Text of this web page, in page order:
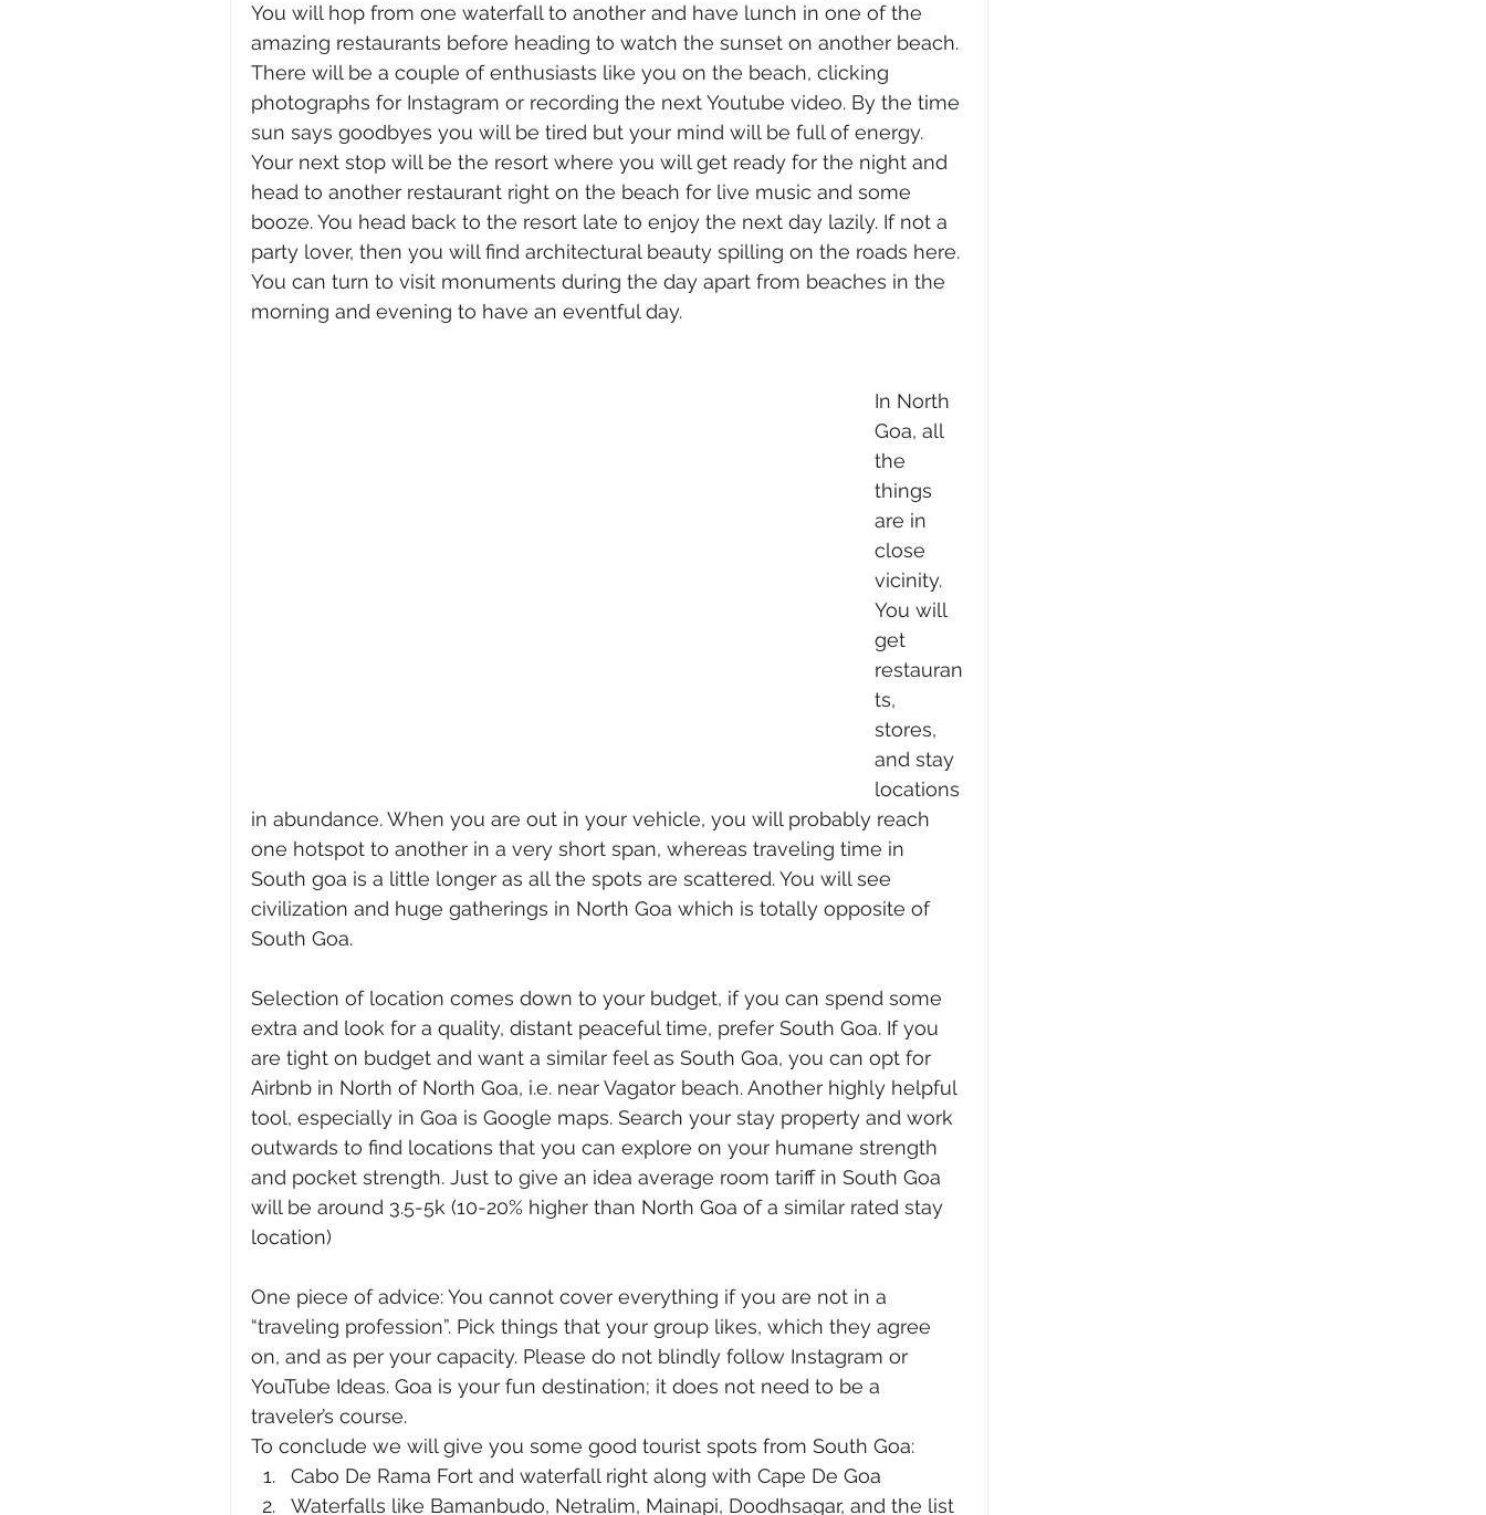
You will hop from one waterfall to another and have lunch in one of the
amazing restaurants before heading to watch the sunset on another beach.
There will be a couple of enthusiasts like you on the beach, clicking
photographs for Instagram or recording the next Youtube video. By the time
sun says goodbyes you will be tired but your mind will be full of energy.
Your next stop will be the resort where you will get ready for the night and
head to another restaurant right on the beach for live music and some
booze. You head back to the resort late to enjoy the next day lazily. If not a
party lover, then you will find architectural beauty spilling on the roads here.
You can turn to visit monuments during the day apart from beaches in the
morning and evening to have an eventful day.
In North
Goa, all
the
things
are in
close
vicinity.
You will
get
restauran
ts,
stores,
and stay
locations
in abundance. When you are out in your vehicle, you will probably reach
one hotspot to another in a very short span, whereas traveling time in
South goa is a little longer as all the spots are scattered. You will see
civilization and huge gatherings in North Goa which is totally opposite of
South Goa.
Selection of location comes down to your budget, if you can spend some
extra and look for a quality, distant peaceful time, prefer South Goa. If you
are tight on budget and want a similar feel as South Goa, you can opt for
Airbnb in North of North Goa, i.e. near Vagator beach. Another highly helpful
tool, especially in Goa is Google maps. Search your stay property and work
outwards to find locations that you can explore on your humane strength
and pocket strength. Just to give an idea average room tariff in South Goa
will be around 3.5-5k (10-20% higher than North Goa of a similar rated stay
location)
One piece of advice: You cannot cover everything if you are not in a
“traveling profession”. Pick things that your group likes, which they agree
on, and as per your capacity. Please do not blindly follow Instagram or
YouTube Ideas. Goa is your fun destination; it does not need to be a
traveler’s course.
To conclude we will give you some good tourist spots from South Goa:
Cabo De Rama Fort and waterfall right along with Cape De Goa
Waterfalls like Bamanbudo, Netralim, Mainapi, Doodhsagar, and the list